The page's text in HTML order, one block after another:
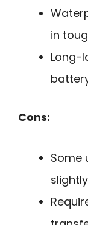
in
Long-
Cons:
Some